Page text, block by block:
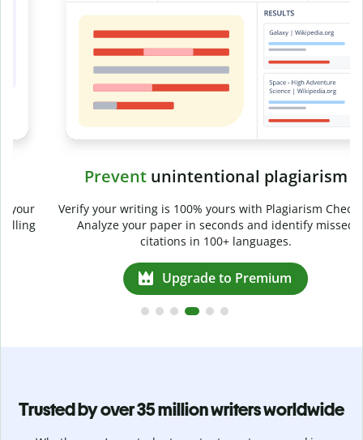
Preventunintentional plagiarism
Verify your writing is 100% yours with Plagiarism Checker.
Analyze your paper in seconds and identify missed
citations in 100+ languages.
Upgrade to Premium
Trusted by over 35 million writers worldwide